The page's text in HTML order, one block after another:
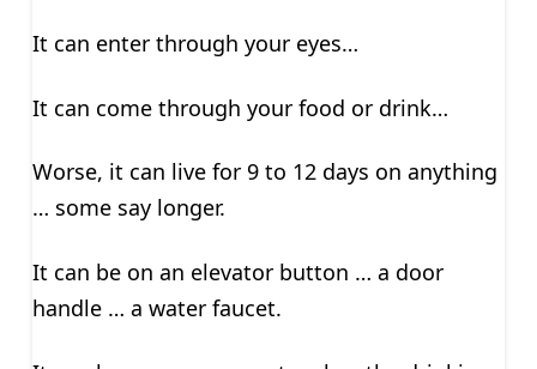
It can enter through your eyes…
It can come through your food or drink…
Worse, it can live for 9 to 12 days on anything
… some say longer.
It can be on an elevator button … a door
handle … a water faucet.